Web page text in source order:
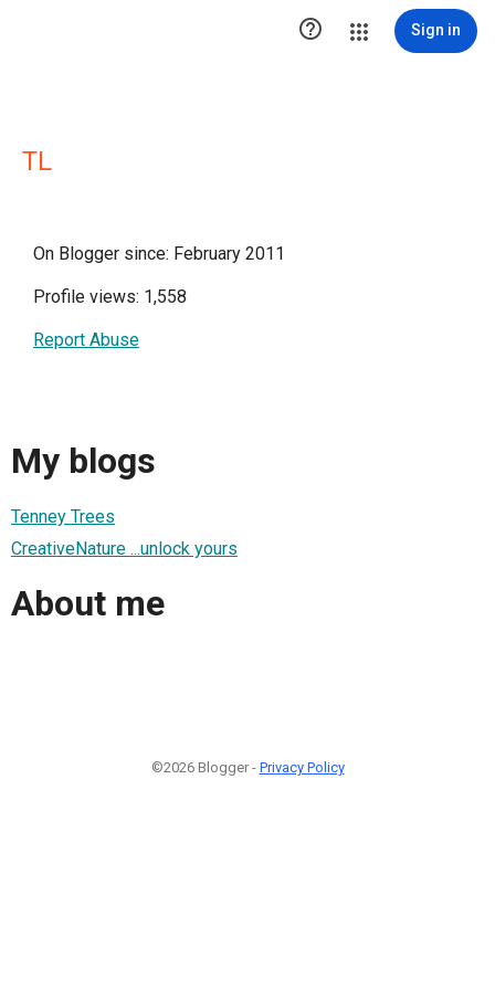
 Sign in
TL
On Blogger since: February 2011
Profile views: 1,558
Report Abuse
My blogs
Tenney Trees
CreativeNature ...unlock yours
About me
©2026 Blogger - Privacy Policy